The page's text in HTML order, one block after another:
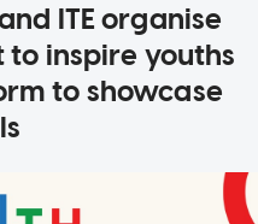
ITE organise
inspire youths
to showcase